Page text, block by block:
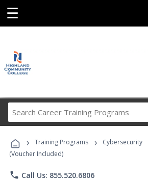
☰
Career
Programs
› Training Programs › Cybersecurity
(Voucher Included)
phone Call Us: 855.520.6806